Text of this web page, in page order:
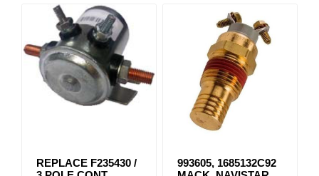
REPLACE F235430 /
993605, 1685132C92